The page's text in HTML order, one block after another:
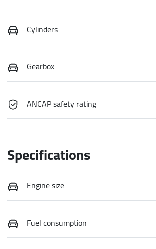
Cylinders
Gearbox
ANCAP safety rating
Specifications
Engine size
Fuel consumption